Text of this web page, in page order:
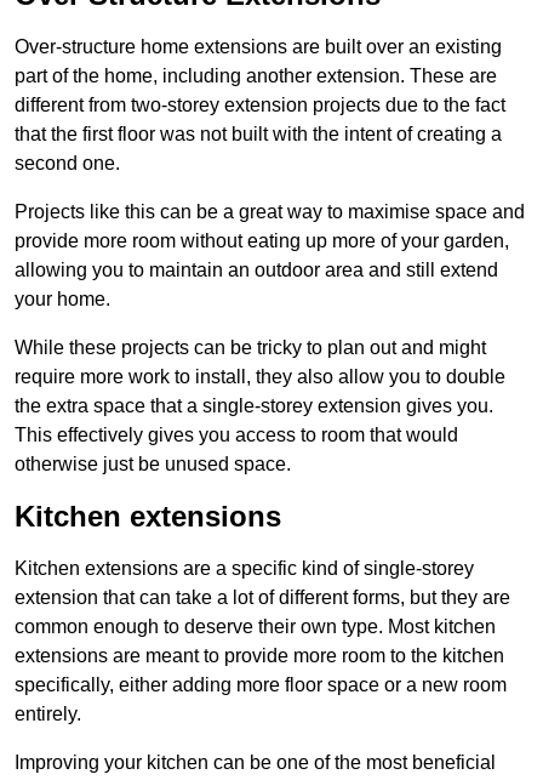
Over-structure home extensions are built over an existing
part of the home, including another extension. These are
different from two-storey extension projects due to the fact
that the first floor was not built with the intent of creating a
second one.
Projects like this can be a great way to maximise space and
provide more room without eating up more of your garden,
allowing you to maintain an outdoor area and still extend
your home.
While these projects can be tricky to plan out and might
require more work to install, they also allow you to double
the extra space that a single-storey extension gives you.
This effectively gives you access to room that would
otherwise just be unused space.
Kitchen extensions
Kitchen extensions are a specific kind of single-storey
extension that can take a lot of different forms, but they are
common enough to deserve their own type. Most kitchen
extensions are meant to provide more room to the kitchen
specifically, either adding more floor space or a new room
entirely.
Improving your kitchen can be one of the most beneficial